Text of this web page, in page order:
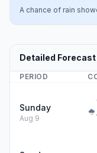
A chance of rain
Detailed Forecast
PERIOD
Sunday
Aug 9